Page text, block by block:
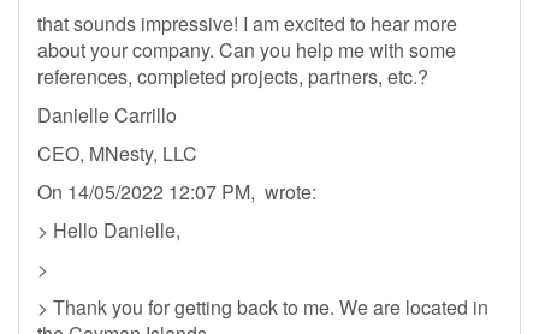
that sounds impressive! I am excited to hear more
about your company. Can you help me with some
references, completed projects, partners, etc.?
Danielle Carrillo
CEO, MNesty, LLC
On 14/05/2022 12:07 PM, wrote:
> Hello Danielle,
>
> Thank you for getting back to me. We are located in